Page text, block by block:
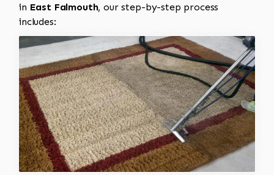
in East Falmouth, our step-by-step process
includes: